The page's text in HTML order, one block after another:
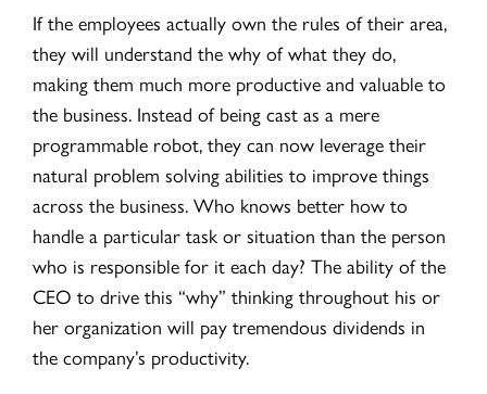
If the employees actually own the rules of their area,
they will understand the why of what they do,
making them much more productive and valuable to
the business. Instead of being cast as a mere
programmable robot, they can now leverage their
natural problem solving abilities to improve things
across the business. Who knows better how to
handle a particular task or situation than the person
who is responsible for it each day? The ability of the
CEO to drive this “why” thinking throughout his or
her organization will pay tremendous dividends in
the company’s productivity.